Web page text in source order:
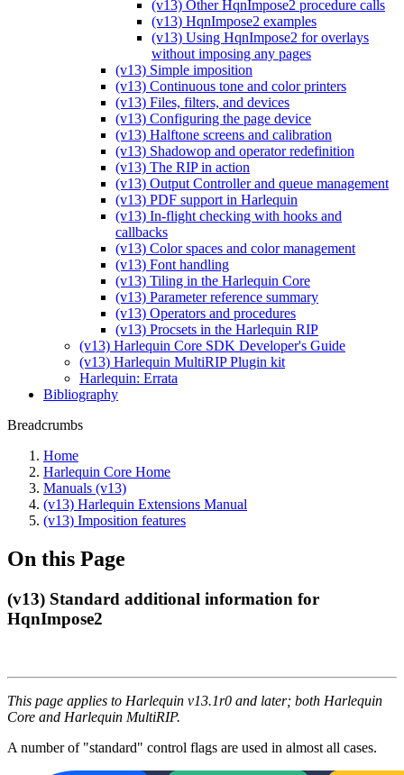
(v13) Other HqnImpose2 procedure calls
(v13) HqnImpose2 examples
(v13) Using HqnImpose2 for overlays
without imposing any pages
(v13) Simple imposition
(v13) Continuous tone and color printers
(v13) Files, filters, and devices
(v13) Configuring the page device
(v13) Halftone screens and calibration
(v13) Shadowop and operator redefinition
(v13) The RIP in action
(v13) Output Controller and queue management
(v13) PDF support in Harlequin
(v13) In-flight checking with hooks and
callbacks
(v13) Color spaces and color management
(v13) Font handling
(v13) Tiling in the Harlequin Core
(v13) Parameter reference summary
(v13) Operators and procedures
(v13) Procsets in the Harlequin RIP
(v13) Harlequin Core SDK Developer's Guide
(v13) Harlequin MultiRIP Plugin kit
Harlequin: Errata
Bibliography
Breadcrumbs
Home
Harlequin Core Home
Manuals (v13)
(v13) Harlequin Extensions Manual
(v13) Imposition features
On this Page
(v13) Standard additional information for
HqnImpose2
This page applies to Harlequin v13.1r0 and later; both Harlequin
Core and Harlequin MultiRIP.
A number of "standard" control flags are used in almost all cases.